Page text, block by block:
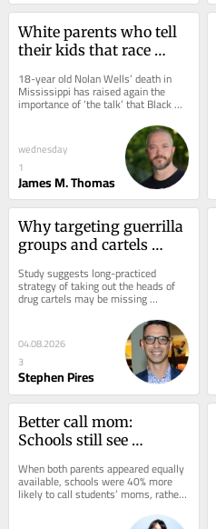
White parents who tell
their kids that race
ignoring the long
shadow of racism
18-year old Nolan Wells’ death in
Mississippi has raised again the
importance of ‘the talk’ that Black
parents have with their children.
wednesday
1
James M. Thomas
Why targeting guerrilla
groups and cartels
Latin America – but
focusing on geography
Study suggests long-practiced
strategy of taking out the heads of
drug cartels may be missing
underlying predictors of crime.
04.08.2026
3
Stephen Pires
Better call mom:
Schools still see
parent to contact
When both parents appeared equally
available, schools were 40% more
likely to call students’ moms, rather
than their dads.